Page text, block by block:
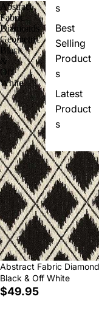
s
Best
Selling
Product
s
Latest
Product
s
Abstract
Fabric
Diamonds
Geometric
Black
&
Off
White
Abstract Fabric
Black & Off White
$49.95